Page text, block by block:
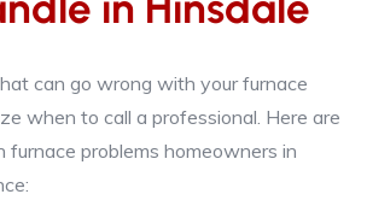
can go wrong with your furnace
when to call a professional. Here are
furnace problems homeowners in